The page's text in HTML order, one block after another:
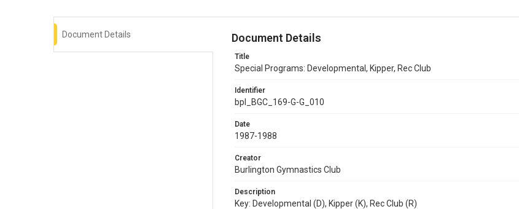
Document Details Document Details
Title
Special Programs: Developmental, Kipper, Rec Club
Identifier
bpl_BGC_169-G-G_010
Date
1987-1988
Creator
Burlington Gymnastics Club
Description
Key: Developmental (D), Kipper (K), Rec Club (R)